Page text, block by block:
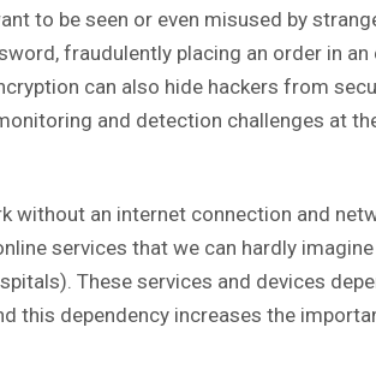
to be seen or even misused by
fraudulently placing an order in an
can also hide hackers from
and detection challenges at
without an internet connection and
services that we can hardly
These services and devices
this dependency increases the